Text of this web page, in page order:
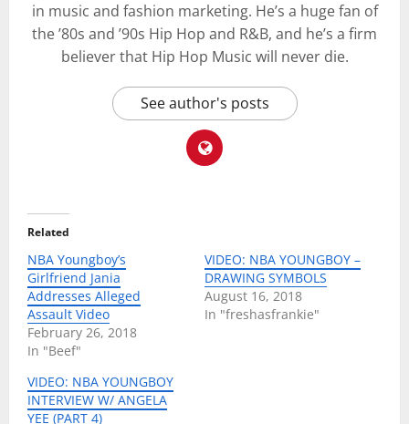
in music and fashion marketing. He’s a huge fan of
the ’80s and ’90s Hip Hop and R&B, and he’s a firm
believer that Hip Hop Music will never die.
See author's posts
Related
NBA Youngboy’s
Girlfriend Jania
Addresses Alleged
Assault Video
February 26, 2018
In "Beef"
VIDEO: NBA YOUNGBOY –
DRAWING SYMBOLS
August 16, 2018
In "freshasfrankie"
VIDEO: NBA YOUNGBOY
INTERVIEW W/ ANGELA
YEE (PART 4)